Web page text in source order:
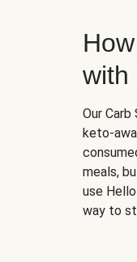
with
Our
keto-
meals,
use
way to